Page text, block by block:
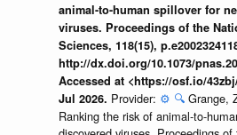
animal-to-human spillover for
viruses. Proceedings of the
Sciences, 118(15),
http://dx.doi.org/10.1073/
Accessed at <https://osf.io/
Jul 2026. Provider: ⚙️ 🔍 Grange,
Ranking the risk of animal-to-